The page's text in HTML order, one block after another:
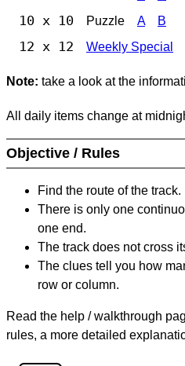
10 x 10 Puzzle A B
12 x 12 Weekly Special
Note: take a look at the
All daily items change at
Objective / Rules
Find the route of the track.
There is only one
one end.
The track does not cross
The clues tell you how
row or column.
Read the help / walkthrough
rules, a more detailed